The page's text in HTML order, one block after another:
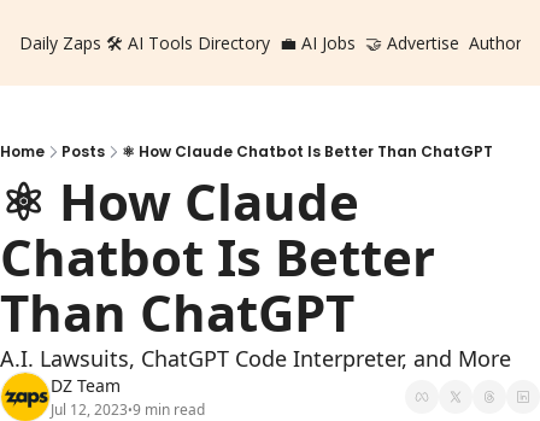
Daily Zaps 🛠️ AI Tools Directory 💼 AI Jobs 🤝 Advertise Authors
Home Posts ⚛️ How Claude Chatbot Is Better Than ChatGPT
⚛️ How Claude
Chatbot Is Better
Than ChatGPT
A.I. Lawsuits, ChatGPT Code Interpreter, and More
DZ Team
Jul 12, 2023•9 min read